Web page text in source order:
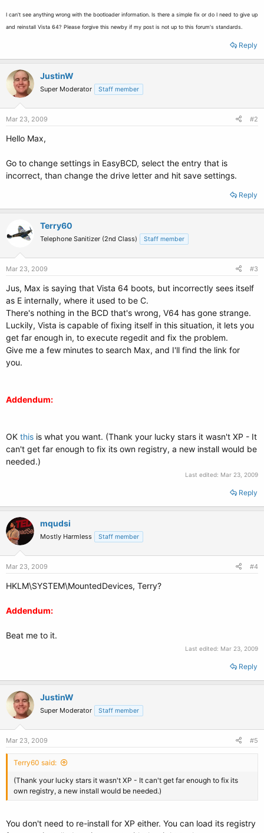
I can't see anything wrong with the bootloader information. Is there a simple fix or do I need to give up
and reinstall Vista 64? Please forgive this newby if my post is not up to this forum's standards.
Reply
JustinW
Super Moderator Staff member
Mar 23, 2009 #2
Hello Max,
Go to change settings in EasyBCD, select the entry that is
incorrect, than change the drive letter and hit save settings.
Reply
Terry60
Telephone Sanitizer (2nd Class) Staff member
Mar 23, 2009 #3
Jus, Max is saying that Vista 64 boots, but incorrectly sees itself
as E internally, where it used to be C.
There's nothing in the BCD that's wrong, V64 has gone strange.
Luckily, Vista is capable of fixing itself in this situation, it lets you
get far enough in, to execute regedit and fix the problem.
Give me a few minutes to search Max, and I'll find the link for
you.
Addendum:
OK this is what you want. (Thank your lucky stars it wasn't XP - It
can't get far enough to fix its own registry, a new install would be
needed.)
Last edited: Mar 23, 2009
Reply
mqudsi
Mostly Harmless Staff member
Mar 23, 2009 #4
HKLM\SYSTEM\MountedDevices, Terry?
Addendum:
Beat me to it.
Last edited: Mar 23, 2009
Reply
JustinW
Super Moderator Staff member
Mar 23, 2009 #5
Terry60 said:
(Thank your lucky stars it wasn't XP - It can't get far enough to fix its
own registry, a new install would be needed.)
You don't need to re-install for XP either. You can load its registry